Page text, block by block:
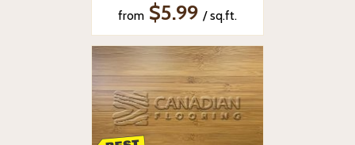
from $5.99 / sq.ft.